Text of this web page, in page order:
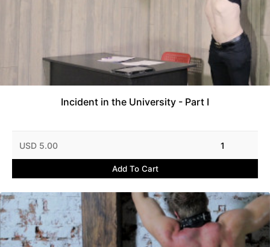
Incident in the University - Part I
USD 5.00 1
Add To Cart